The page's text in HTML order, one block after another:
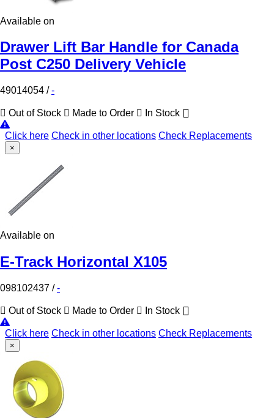
Available on
Drawer Lift Bar Handle for Canada
Post C250 Delivery Vehicle
49014054 /-
Out of Stock Made to Order In Stock
Click here Check in other locations Check Replacements
×
Available on
E-Track Horizontal X105
098102437 /-
Out of Stock Made to Order In Stock
Click here Check in other locations Check Replacements
×